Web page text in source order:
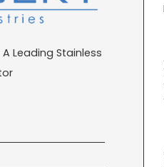
Leading Stainless